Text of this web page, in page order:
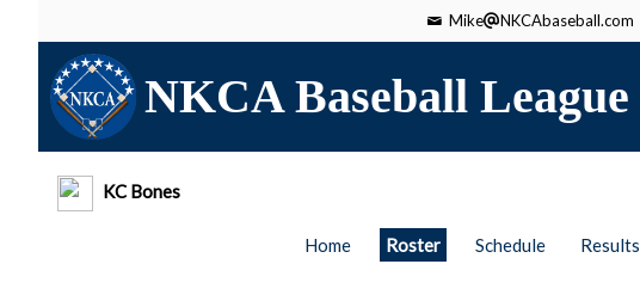
Mike NKCAbaseball.com
NKCA Baseball League
KC Bones
Home Roster Schedule Results